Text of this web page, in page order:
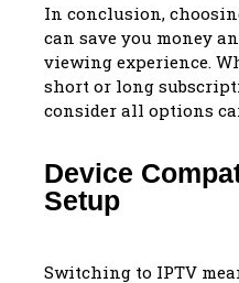
In conclusion,
can save you money
viewing experience.
short or long
consider all options
Device
Setup
Switching to IPTV